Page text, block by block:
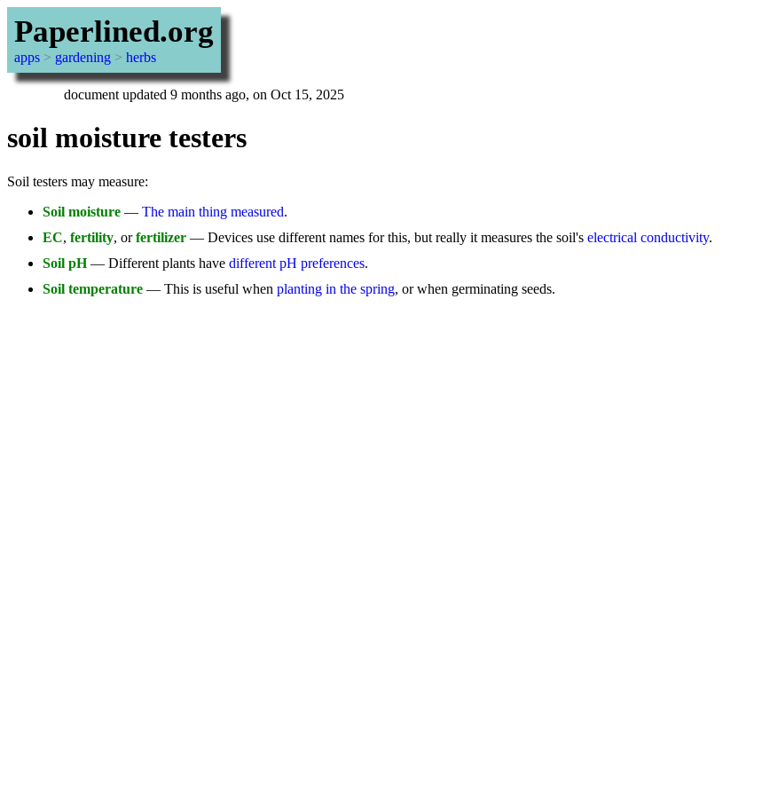
Paperlined.org
apps > gardening > herbs
document updated 9 months ago, on Oct 15, 2025
soil moisture testers
Soil testers may measure:
Soil moisture — The main thing measured.
EC, fertility, orfertilizer — Devices use different names for this, but really it measures the soil's electrical conductivity.
Soil pH— Different plants have different pH preferences.
Soil temperature — This is useful when planting in the spring, or when germinating seeds.